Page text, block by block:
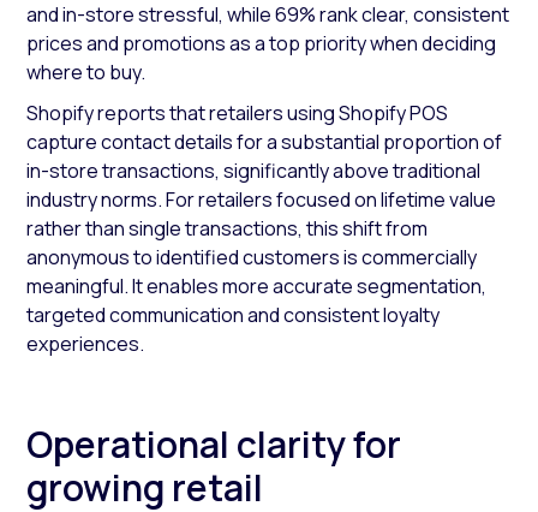
and in-store stressful, while 69% rank clear, consistent
prices and promotions as a top priority when deciding
where to buy.
Shopify reports that retailers using Shopify POS
capture contact details for a substantial proportion of
in-store transactions, significantly above traditional
industry norms. For retailers focused on lifetime value
rather than single transactions, this shift from
anonymous to identified customers is commercially
meaningful. It enables more accurate segmentation,
targeted communication and consistent loyalty
experiences.
Operational clarity for
growing retail